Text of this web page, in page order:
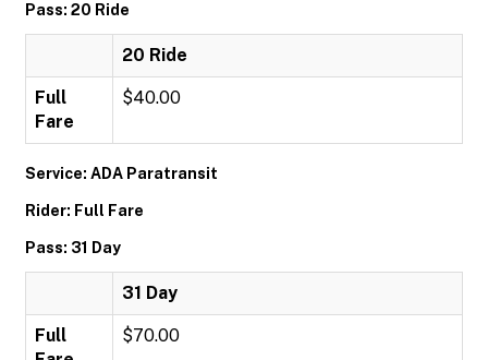
Pass: 20 Ride
20 Ride
Full
Fare
$40.00
Service: ADA Paratransit
Rider: Full Fare
Pass: 31 Day
31 Day
Full
$70.00